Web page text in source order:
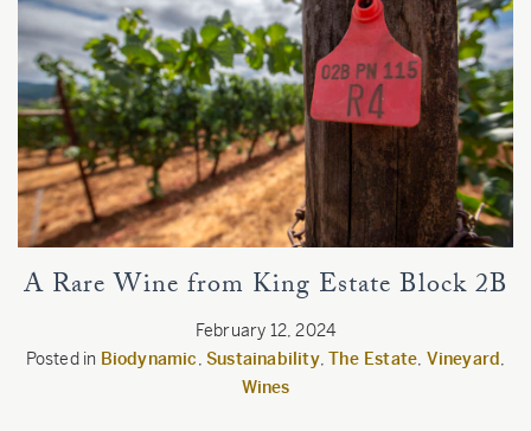
Estate
Customer Care
Current Assets
Blog
A Rare Wine from King Estate Block 2B
February 12, 2024
Posted in Biodynamic, Sustainability,The Estate, Vineyard,
Wines